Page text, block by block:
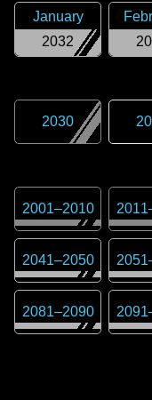
2032
January
2030
2001–2010 2011
2041–2050 2051
2081–2090 2091